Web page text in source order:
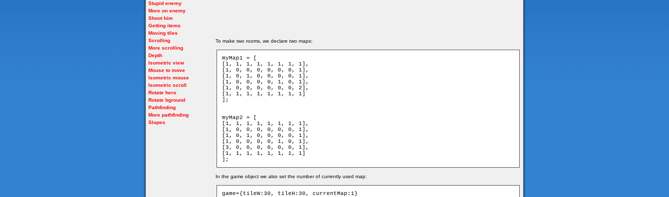
Stupid enemy
More on enemy
Shoot him
Getting items
Moving tiles
Scrolling
More scrolling
Depth
Isometric view
Mouse to move
Isometric mouse
Isometric scroll
Rotate hero
Rotate bground
Pathfinding
More pathfinding
Slopes
To make two rooms, we declare two maps:
myMap1 = [
[1, 1, 1, 1, 1, 1, 1, 1],
[1, 0, 0, 0, 0, 0, 0, 1],
[1, 0, 1, 0, 0, 0, 0, 1],
[1, 0, 0, 0, 0, 1, 0, 1],
[1, 0, 0, 0, 0, 0, 0, 2],
[1, 1, 1, 1, 1, 1, 1, 1]
];
myMap2 = [
[1, 1, 1, 1, 1, 1, 1, 1],
[1, 0, 0, 0, 0, 0, 0, 1],
[1, 0, 1, 0, 0, 0, 0, 1],
[1, 0, 0, 0, 0, 1, 0, 1],
[3, 0, 0, 0, 0, 0, 0, 1],
[1, 1, 1, 1, 1, 1, 1, 1]
];
In the game object we also set the number of currently used map:
game={tileW:30, tileH:30, currentMap:1}